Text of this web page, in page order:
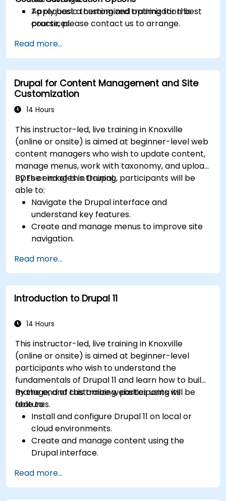
Apply basic theming and optimization best
practices.
To request a customized training for this
course, please contact us to arrange.
Read more...
Drupal for Content Management and Site
Customization
14 Hours
This instructor-led, live training in Knoxville
(online or onsite) is aimed at beginner-level web
content managers who wish to update content,
manage menus, work with taxonomy, and upload
PDFs or images in Drupal.
By the end of this training, participants will be
able to:
Navigate the Drupal interface and
understand key features.
Create and manage menus to improve site
navigation.
content effectively.
Upload and manage PDFs, images, and other
media files.
Edit and publish basic content pages for the
Read more...
Introduction to Drupal 11
14 Hours
This instructor-led, live training in Knoxville
(online or onsite) is aimed at beginner-level
participants who wish to understand the
fundamentals of Drupal 11 and learn how to build,
manage, and customize websites using its
features.
By the end of this training, participants will be
able to:
Install and configure Drupal 11 on local or
cloud environments.
Create and manage content using the
Drupal interface.
themes.
Extend website functionality with modules
Read more...